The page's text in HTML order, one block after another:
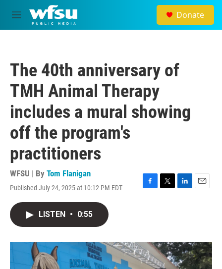
Skip to main content
M
e
Donate
The 40th anniversary of
TMH Animal Therapy
includes a mural showing
off the program's
practitioners
WFSU | By Tom Flanigan
Published July 24, 2025 at 10:12 PM EDT
F
o
k
T
r
L
I
n
E
LISTEN • 0:55